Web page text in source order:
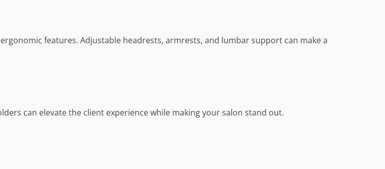
features. Adjustable headrests, armrests, and lumbar support can make a
can elevate the client experience while making your salon stand out.